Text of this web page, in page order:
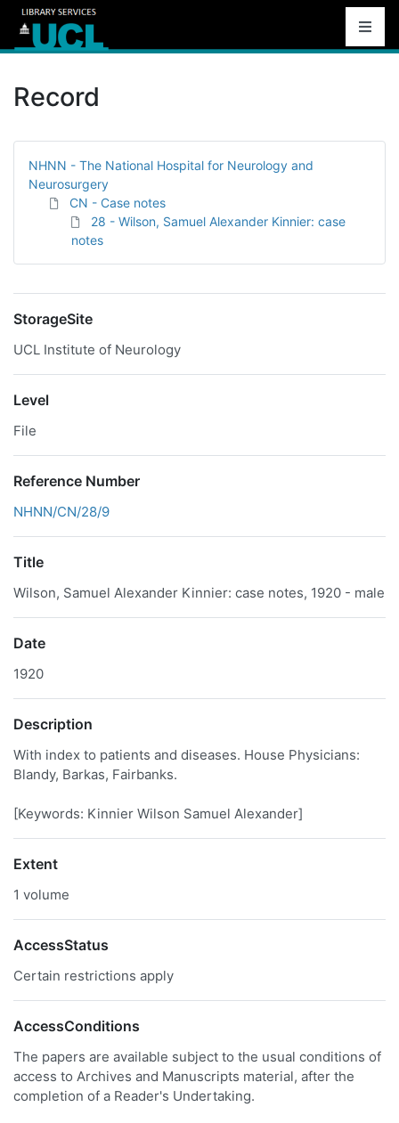
Record
NHNN - The National Hospital for Neurology and
Neurosurgery
CN - Case notes
28 - Wilson, Samuel Alexander Kinnier: case
notes
StorageSite
UCL Institute of Neurology
Level
File
Reference Number
NHNN/CN/28/9
Title
Wilson, Samuel Alexander Kinnier: case notes, 1920 - male
Date
1920
Description
With index to patients and diseases. House Physicians:
Blandy, Barkas, Fairbanks.
[Keywords: Kinnier Wilson Samuel Alexander]
Extent
1 volume
AccessStatus
Certain restrictions apply
AccessConditions
The papers are available subject to the usual conditions of
access to Archives and Manuscripts material, after the
completion of a Reader's Undertaking.